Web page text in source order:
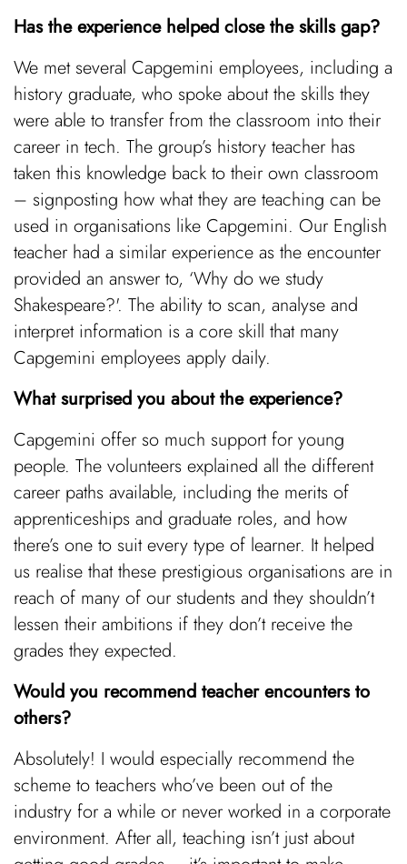
Has the experience helped close the skills gap?
We met several Capgemini employees, including a
history graduate, who spoke about the skills they
were able to transfer from the classroom into their
career in tech. The group’s history teacher has
taken this knowledge back to their own classroom
– signposting how what they are teaching can be
used in organisations like Capgemini. Our English
teacher had a similar experience as the encounter
provided an answer to, ‘Why do we study
Shakespeare?'. The ability to scan, analyse and
interpret information is a core skill that many
Capgemini employees apply daily.
What surprised you about the experience?
Capgemini offer so much support for young
people. The volunteers explained all the different
career paths available, including the merits of
apprenticeships and graduate roles, and how
there’s one to suit every type of learner. It helped
us realise that these prestigious organisations are in
reach of many of our students and they shouldn’t
lessen their ambitions if they don’t receive the
grades they expected.
Would you recommend teacher encounters to
others?
Absolutely! I would especially recommend the
scheme to teachers who’ve been out of the
industry for a while or never worked in a corporate
environment. After all, teaching isn’t just about